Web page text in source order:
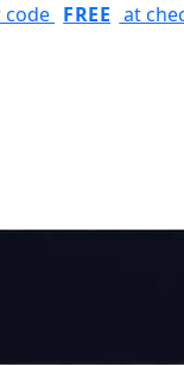
code FREE at